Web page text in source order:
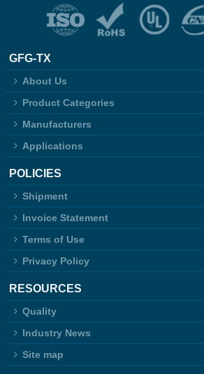
GFG-TX
About Us
Product Categories
Manufacturers
Applications
POLICIES
Shipment
Invoice Statement
Terms of Use
Privacy Policy
RESOURCES
Quality
Industry News
Site map